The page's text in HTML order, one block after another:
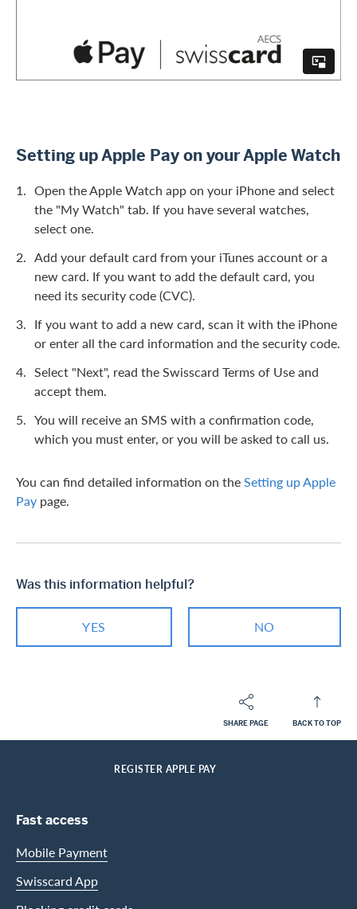
Setting up Apple Pay on your Apple Watch
Open the Apple Watch app on your iPhone and select
the "My Watch" tab. If you have several watches,
select one.
Add your default card from your iTunes account or a
new card. If you want to add the default card, you
need its security code (CVC).
If you want to add a new card, scan it with the iPhone
or enter all the card information and the security code.
Select "Next", read the Swisscard Terms of Use and
accept them.
You will receive an SMS with a confirmation code,
which you must enter, or you will be asked to call us.
You can find detailed information on theSetting up Apple
Pay page.
Was this information helpful?
YES NO
SHARE PAGE BACK TO TOP
Footer
REGISTER APPLE PAY
Footer Navigation
Fast access
Mobile Payment
Swisscard App